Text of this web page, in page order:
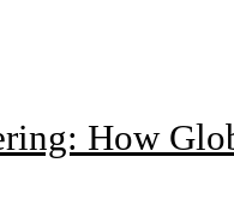
How